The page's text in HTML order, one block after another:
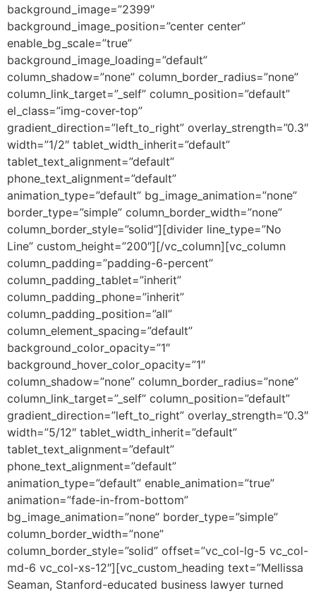
background_image=”2399″
background_image_position=”center center”
enable_bg_scale=”true”
background_image_loading=”default”
column_shadow=”none” column_border_radius=”none”
column_link_target=”_self” column_position=”default”
el_class=”img-cover-top”
gradient_direction=”left_to_right” overlay_strength=”0.3″
width=”1/2″ tablet_width_inherit=”default”
tablet_text_alignment=”default”
phone_text_alignment=”default”
animation_type=”default” bg_image_animation=”none”
border_type=”simple” column_border_width=”none”
column_border_style=”solid”][divider line_type=”No
Line” custom_height=”200″][/vc_column][vc_column
column_padding=”padding-6-percent”
column_padding_tablet=”inherit”
column_padding_phone=”inherit”
column_padding_position=”all”
column_element_spacing=”default”
background_color_opacity=”1″
background_hover_color_opacity=”1″
column_shadow=”none” column_border_radius=”none”
column_link_target=”_self” column_position=”default”
gradient_direction=”left_to_right” overlay_strength=”0.3″
width=”5/12″ tablet_width_inherit=”default”
tablet_text_alignment=”default”
phone_text_alignment=”default”
animation_type=”default” enable_animation=”true”
animation=”fade-in-from-bottom”
bg_image_animation=”none” border_type=”simple”
column_border_width=”none”
column_border_style=”solid” offset=”vc_col-lg-5 vc_col-
md-6 vc_col-xs-12″][vc_custom_heading text=”Mellissa
Seaman, Stanford-educated business lawyer turned